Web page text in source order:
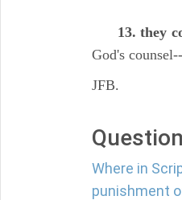
13. they
God's
JFB.
Where in
punishment